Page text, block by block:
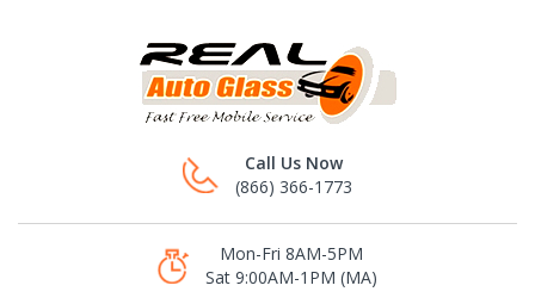
Call Us Now
(866) 366-1773
Mon-Fri 8AM-5PM
Sat 9:00AM-1PM (MA)